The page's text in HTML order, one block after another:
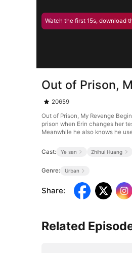
Watch the first 15s, download
Out of Prison,
20659
Out of Prison, My Revenge
prison when Erin changes her
Meanwhile he also knows he
Cast: Ye san Zhihui Huang
Genre: Urban
Share:
Related